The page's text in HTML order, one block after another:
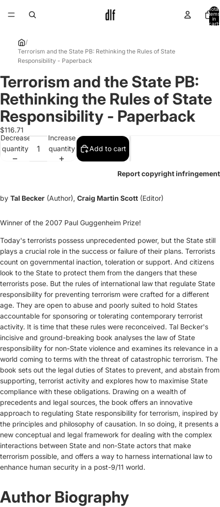
Total
items
in
cart:
/
Terrorism and the State PB: Rethinking the Rules of State
Responsibility - Paperback
Open
image
in
full
screen
Terrorism and the State PB:
Rethinking the Rules of State
Responsibility - Paperback
$116.71
Decrease
quantity
Increase
quantity
Add to cart
Report copyright infringement
by Tal Becker (Author), Craig Martin Scott (Editor)
Winner of the 2007 Paul Guggenheim Prize!
Today's terrorists possess unprecedented power, but the State still
plays a crucial role in the success or failure of their plans. Terrorists
count on governmental inaction, toleration or support. And citizens
look to the State to protect them from the dangers that these
terrorists pose. But the rules of international law that regulate State
responsibility for preventing terrorism were crafted for a different
age. They are open to abuse and poorly suited to hold States
accountable for sponsoring or tolerating contemporary terrorist
activity. It is time that these rules were reconceived. Tal Becker's
incisive and ground-breaking book analyses the law of State
responsibility for non-State violence and examines its relevance in a
world coming to terms with the threat of catastrophic terrorism. The
book sets out the legal duties of States to prevent, and abstain from
supporting, terrorist activity and explores how to maximise State
compliance with these obligations. Drawing on a wealth of
precedents and legal sources, the book offers an innovative
approach to regulating State responsibility for terrorism, inspired by
the principles and philosophy of causation. In so doing, it presents a
new conceptual and legal framework for dealing with the complex
interactions between State and non-State actors that make
terrorism possible, and offers a way to harness international law to
enhance human security in a post-9/11 world.
Author Biography